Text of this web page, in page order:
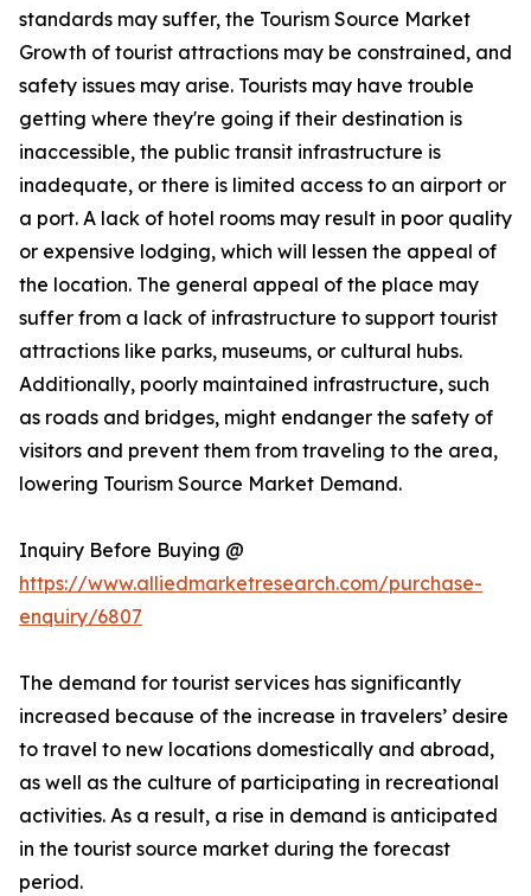
standards may suffer, the Tourism Source Market
Growth of tourist attractions may be constrained, and
safety issues may arise. Tourists may have trouble
getting where they're going if their destination is
inaccessible, the public transit infrastructure is
inadequate, or there is limited access to an airport or
a port. A lack of hotel rooms may result in poor quality
or expensive lodging, which will lessen the appeal of
the location. The general appeal of the place may
suffer from a lack of infrastructure to support tourist
attractions like parks, museums, or cultural hubs.
Additionally, poorly maintained infrastructure, such
as roads and bridges, might endanger the safety of
visitors and prevent them from traveling to the area,
lowering Tourism Source Market Demand.
Inquiry Before Buying @
https://www.alliedmarketresearch.com/purchase-
enquiry/6807
The demand for tourist services has significantly
increased because of the increase in travelers’ desire
to travel to new locations domestically and abroad,
as well as the culture of participating in recreational
activities. As a result, a rise in demand is anticipated
in the tourist source market during the forecast
period.